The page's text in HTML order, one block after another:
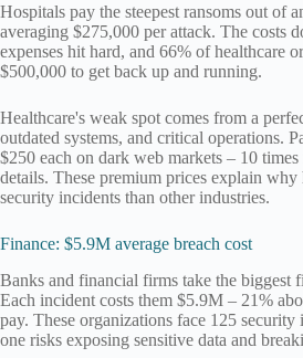
Hospitals pay the steepest ransoms out of
averaging $275,000 per attack. The costs
expenses hit hard, and 66% of healthcare
$500,000 to get back up and running.
Healthcare's weak spot comes from a
outdated systems, and critical operations.
$250 each on dark web markets – 10
details. These premium prices explain why
security incidents than other industries.
Finance: $5.9M average breach cost
Banks and financial firms take the biggest
Each incident costs them $5.9M – 21%
pay. These organizations face 125 security
one risks exposing sensitive data and